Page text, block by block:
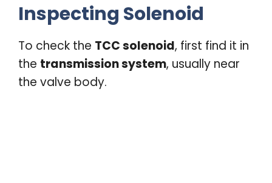
Inspecting Solenoid
To check the TCC solenoid, first find it in
the transmission system, usually near
the valve body.